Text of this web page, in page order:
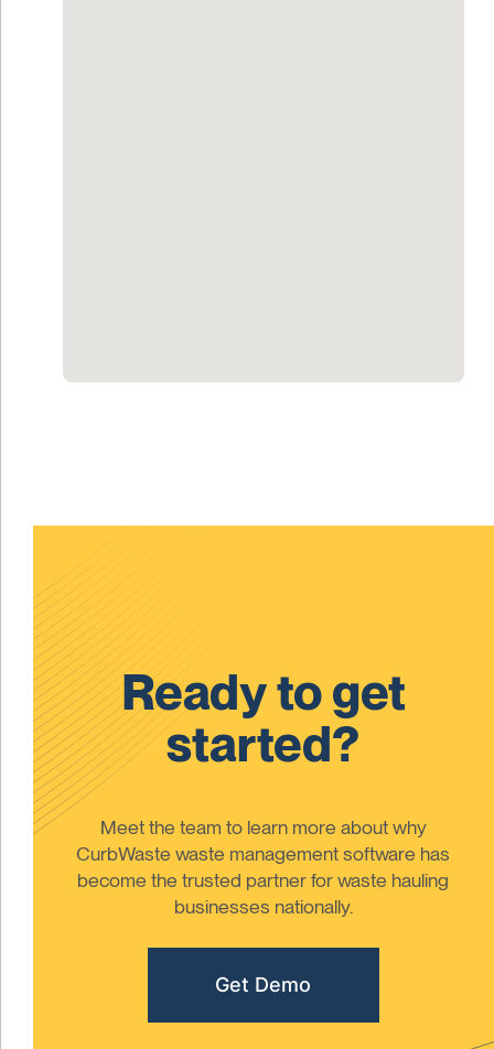
Ready to get
started?
Meet the team to learn more about why
CurbWaste waste management software has
become the trusted partner for waste hauling
businesses nationally.
Get Demo